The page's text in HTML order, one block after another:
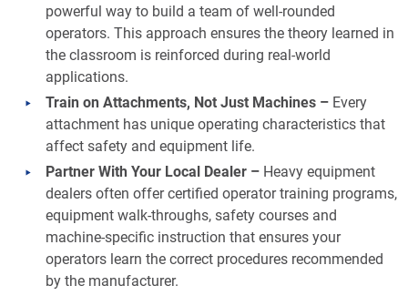
powerful way to build a team of well-rounded
operators. This approach ensures the theory learned in
the classroom is reinforced during real-world
applications.
Train on Attachments, Not Just Machines – Every
attachment has unique operating characteristics that
affect safety and equipment life.
Partner With Your Local Dealer – Heavy equipment
dealers often offer certified operator training programs,
equipment walk-throughs, safety courses and
machine-specific instruction that ensures your
operators learn the correct procedures recommended
by the manufacturer.